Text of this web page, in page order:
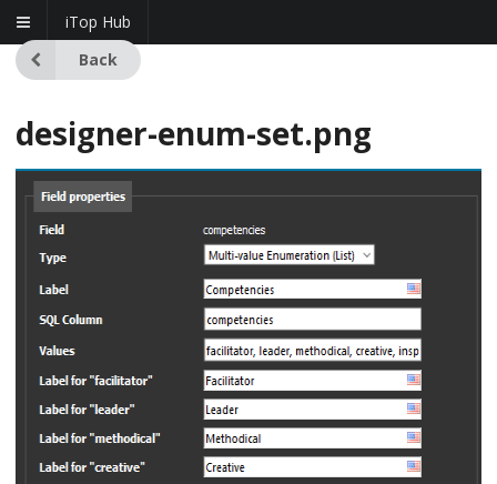
iTop Hub
Back
designer-enum-set.png